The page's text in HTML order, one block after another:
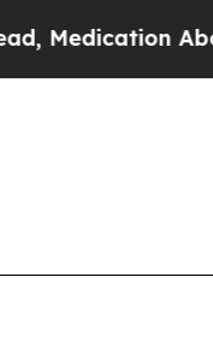
Abortion